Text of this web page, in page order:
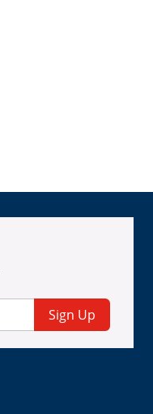
Sign Up